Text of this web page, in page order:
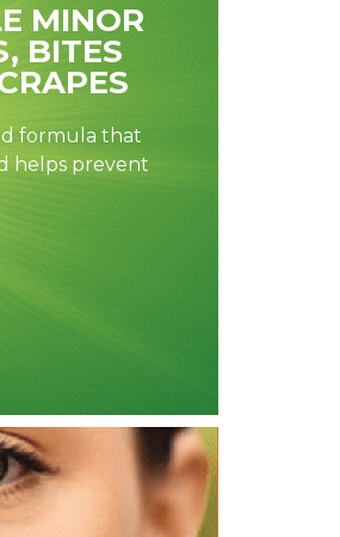
MINOR
BITES
formula that
helps prevent